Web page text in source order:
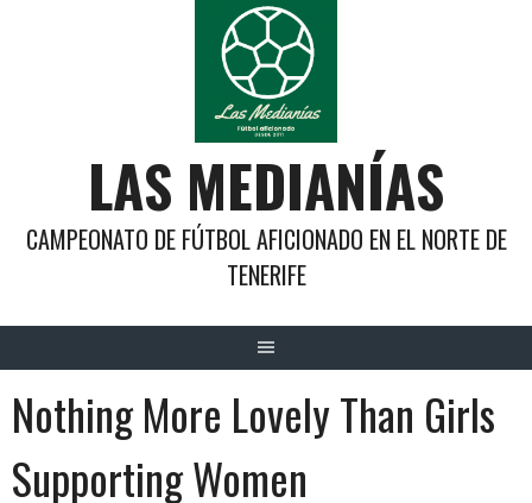
LAS MEDIANÍAS
CAMPEONATO DE FÚTBOL AFICIONADO EN EL NORTE DE
TENERIFE
Nothing More Lovely Than Girls
Supporting Women